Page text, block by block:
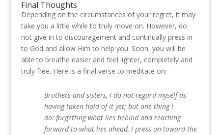
Final Thoughts
Depending on the circumstances of your regret, it may
take you a little while to truly move on. However, do
not give in to discouragement and continually press in
to God and allow Him to help you. Soon, you will be
able to breathe easier and feel lighter, completely and
truly free. Here is a final verse to meditate on:
Brothers and sisters, I do not regard myself as
having taken hold of it yet; but one thing I
do: forgetting what lies behind and reaching
forward to what lies ahead, I press on toward the